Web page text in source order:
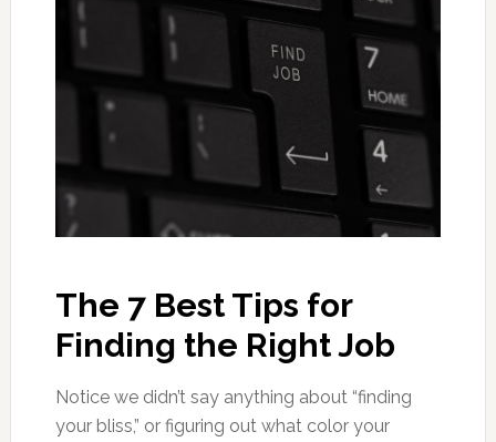
The 7 Best Tips for
Finding the Right Job
Notice we didn’t say anything about “finding
your bliss,” or figuring out what color your